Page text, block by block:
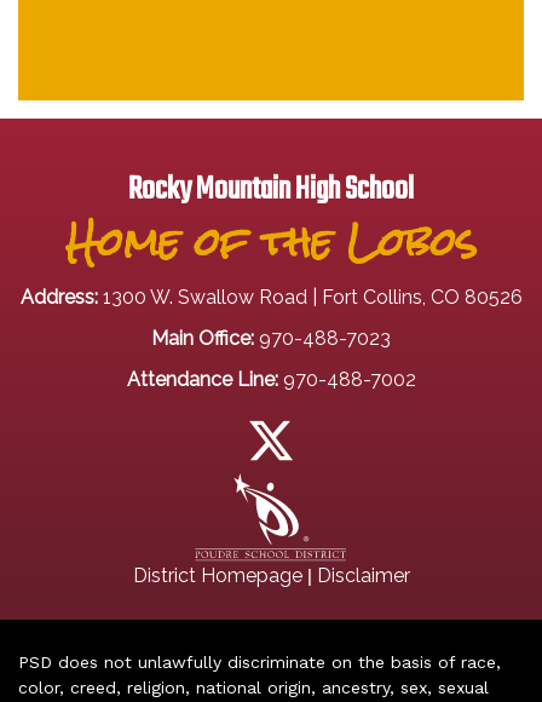
Rocky Mountain High School
Home of the Lobos
Address: 1300 W. Swallow Road | Fort Collins, CO 80526
Main Office: 970-488-7023
Attendance Line: 970-488-7002
District Homepage| Disclaimer
PSD does not unlawfully discriminate on the basis of race,
color, creed, religion, national origin, ancestry, sex, sexual